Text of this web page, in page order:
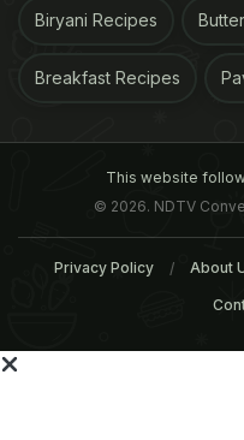
helps burn calories
Ramadan. It helps
detoxification. - You
free squats, abs and
Biryani Recipes
Breakfast Recipes
This website
© 2026. NDTV
Privacy Policy About